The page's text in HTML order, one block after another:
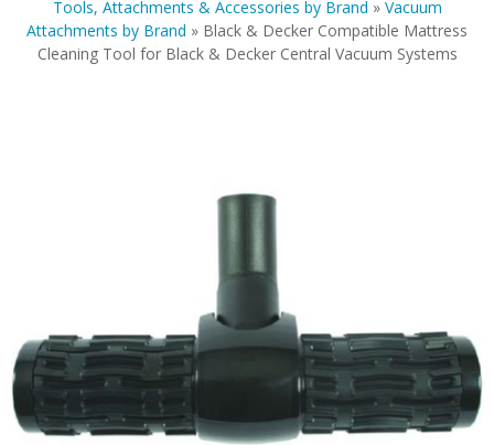
Tools, Attachments & Accessories by Brand » Vacuum
Attachments by Brand » Black & Decker Compatible Mattress
Cleaning Tool for Black & Decker Central Vacuum Systems